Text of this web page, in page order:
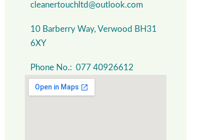
cleanertouchltd@outlook.com
10 Barberry Way, Verwood BH31
6XY
Phone No.: 077 40926612